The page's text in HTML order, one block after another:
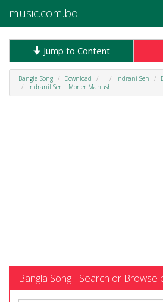
music.com.bd
Jump to Content
Bangla Song Download I Indrani Sen
Indranil Sen - Moner Manush
Bangla Song - Search or Browse